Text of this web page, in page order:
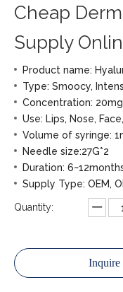
Cheap
Supply
Product name:
Type: Smoocy,
Concentration:
Use: Lips, Nose,
Volume of syringe:
Needle size:27G*2
Duration:
Supply Type: OEM,
Quantity:
Inquire